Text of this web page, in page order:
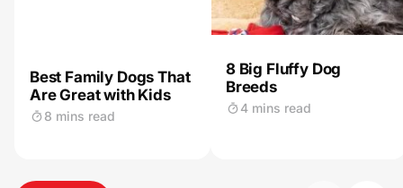
Best Family Dogs That
Are Great with Kids
8 mins read
8 Big Fluffy Dog
Breeds
4 mins read